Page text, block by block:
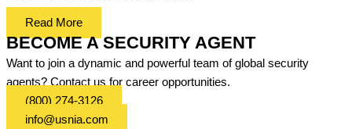
Read More
BECOME A SECURITY AGENT
Want to join a dynamic and powerful team of global security
agents? Contact us for career opportunities.
(800) 274-3126
info@usnia.com